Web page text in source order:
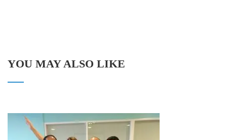
YOU MAY ALSO LIKE